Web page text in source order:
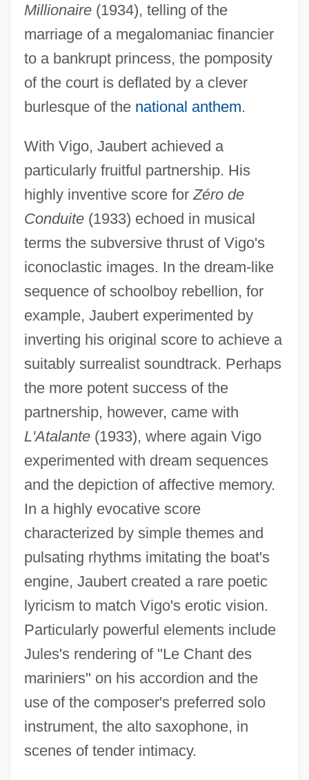
Millionaire(1934), telling of the
marriage of a megalomaniac financier
to a bankrupt princess, the pomposity
of the court is deflated by a clever
burlesque of the national anthem.
With Vigo, Jaubert achieved a
particularly fruitful partnership. His
highly inventive score for Zéro de
Conduite(1933) echoed in musical
terms the subversive thrust of Vigo's
iconoclastic images. In the dream-like
sequence of schoolboy rebellion, for
example, Jaubert experimented by
inverting his original score to achieve a
suitably surrealist soundtrack. Perhaps
the more potent success of the
partnership, however, came with
L'Atalante(1933), where again Vigo
experimented with dream sequences
and the depiction of affective memory.
In a highly evocative score
characterized by simple themes and
pulsating rhythms imitating the boat's
engine, Jaubert created a rare poetic
lyricism to match Vigo's erotic vision.
Particularly powerful elements include
Jules's rendering of "Le Chant des
mariniers" on his accordion and the
use of the composer's preferred solo
instrument, the alto saxophone, in
scenes of tender intimacy.